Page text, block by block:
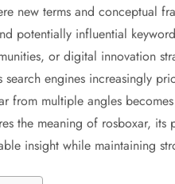
new terms and conceptual
potentially influential
or digital innovation
engines increasingly
from multiple angles
the meaning of rosboxar,
insight while maintaining